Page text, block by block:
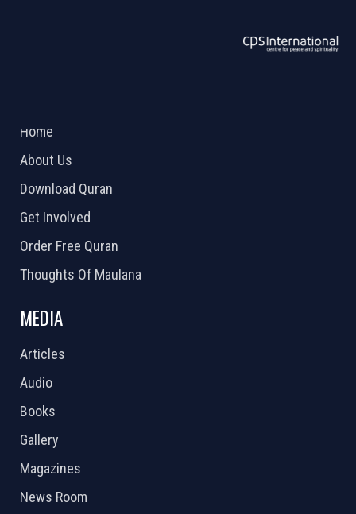
Home
About Us
Download Quran
Get Involved
Order Free Quran
Thoughts Of Maulana
MEDIA
Articles
Audio
Books
Gallery
Magazines
News Room